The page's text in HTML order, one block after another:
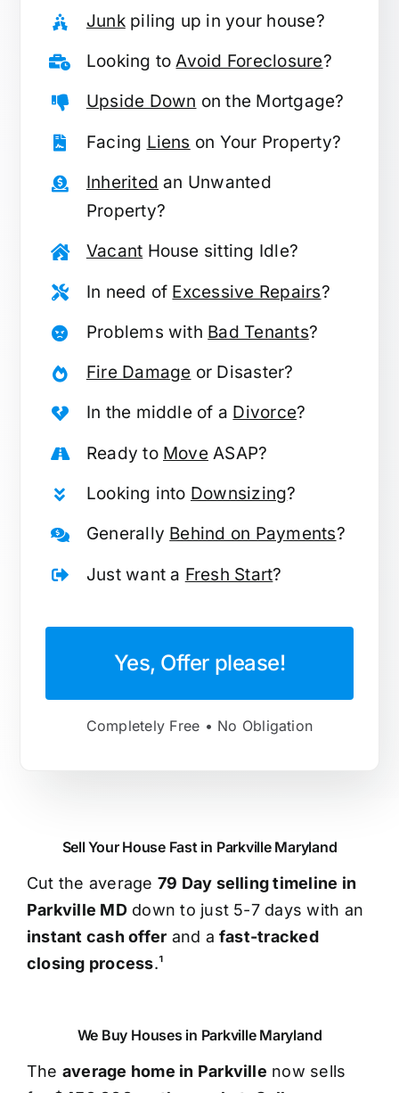
Junkpiling up in your house?
Looking toAvoid Foreclosure?
Upside Down on the Mortgage?
Facing Liens on Your Property?
Inherited an Unwanted
Property?
Vacant House sitting Idle?
In need of Excessive Repairs?
Problems with Bad Tenants?
Fire Damage or Disaster?
In the middle of a Divorce?
Ready to MoveASAP?
Looking into Downsizing?
Generally Behind on Payments?
Just want a Fresh Start?
Yes, Offer please!
Completely Free • No Obligation
Sell Your House Fast in Parkville Maryland
Cut the average 79 Day selling timeline in
Parkville MDdown to just 5-7 days with an
instant cash offer and a fast-tracked
closing process.¹
We Buy Houses in Parkville Maryland
The average home in Parkville now sells